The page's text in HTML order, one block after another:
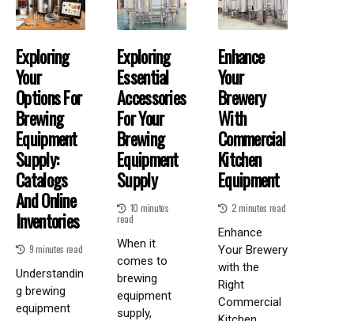
Exploring
Your
Options For
Brewing
Equipment
Supply:
Catalogs
And Online
Inventories
9 minutes read
Understandin
g brewing
equipment
Exploring
Essential
Accessories
For Your
Brewing
Equipment
Supply
10 minutes
read
When it
comes to
brewing
equipment
supply,
Enhance
Your
Brewery
With
Commercial
Kitchen
Equipment
2 minutes read
Enhance
Your Brewery
with the
Right
Commercial